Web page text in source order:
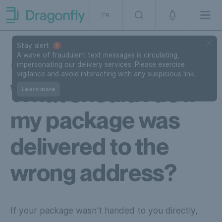
Skip to navigation
SKip to content
Dragonfly Shipping Canada
FR
Stay alert
A wave of fraudulent text messages is circulating,
impersonating our delivery services. Please exercise
vigilance and avoid interacting with any suspicious link.
Learn more
SUPPORT
What should I do if
my package was
delivered to the
wrong address?
If your package wasn't handed to you directly,